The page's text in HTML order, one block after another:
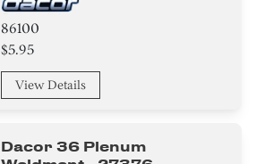
86100
$5.95
View Details
Dacor 36 Plenum